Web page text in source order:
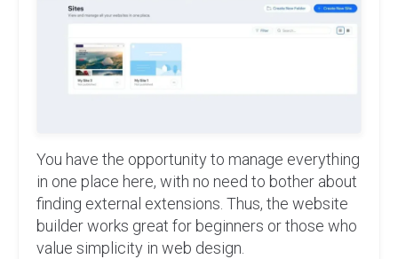
You have the opportunity to manage everything
in one place here, with no need to bother about
finding external extensions. Thus, the website
builder works great for beginners or those who
value simplicity in web design.